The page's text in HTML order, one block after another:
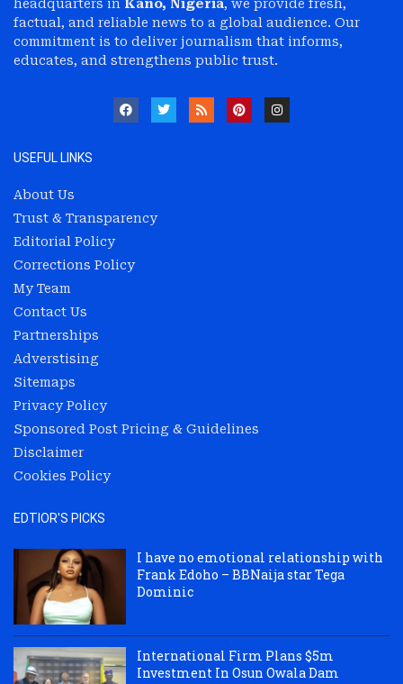
headquarters in Kano, Nigeria, we provide fresh,
factual, and reliable news to a global audience. Our
commitment is to deliver journalism that informs,
educates, and strengthens public trust.
USEFUL LINKS
About Us
Trust & Transparency
Editorial Policy
Corrections Policy
My Team
Contact Us
Partnerships
Adverstising
Sitemaps
Privacy Policy
Sponsored Post Pricing & Guidelines
Disclaimer
Cookies Policy
EDTIOR'S PICKS
I have no emotional relationship with
Frank Edoho – BBNaija star Tega
Dominic
International Firm Plans $5m
Investment In Osun Owala Dam